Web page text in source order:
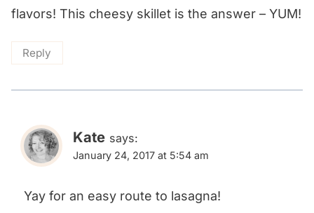
flavors! This cheesy skillet is the answer – YUM!
Reply
Kate says:
January 24, 2017 at 5:54 am
Yay for an easy route to lasagna!